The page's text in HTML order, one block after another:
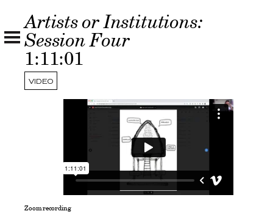
VIDEO
Artists or Institutions:
Session Four
1:11:01
Zoom recording